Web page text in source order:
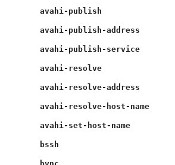
avahi-publish
avahi-publish-address
avahi-publish-service
avahi-resolve
avahi-resolve-address
avahi-resolve-host-name
avahi-set-host-name
bssh